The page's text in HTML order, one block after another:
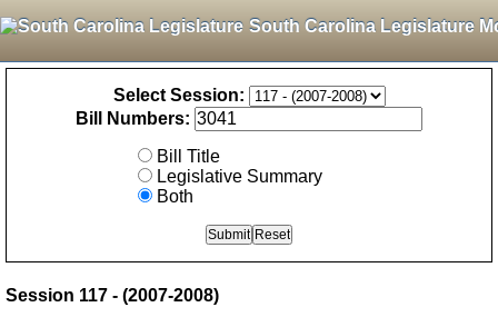
South Carolina Legislature
Select Session:
Bill Numbers:
Bill Title
Legislative Summary
Both
Session 117 - (2007-2008)